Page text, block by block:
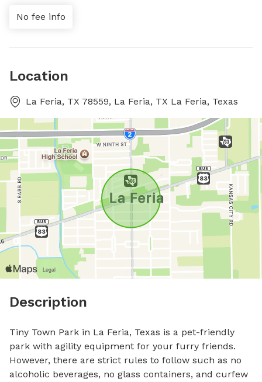
No fee info
Location
La Feria, TX 78559, La Feria, TX La Feria, Texas
Description
Tiny Town Park in La Feria, Texas is a pet-friendly
park with agility equipment for your furry friends.
However, there are strict rules to follow such as no
alcoholic beverages, no glass containers, and curfew